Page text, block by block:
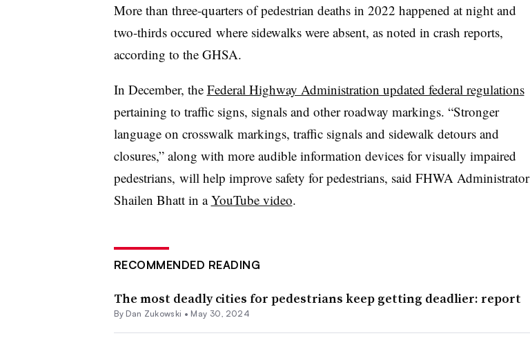
More than three-quarters of pedestrian deaths in 2022 happened at night and
two-thirds occured where sidewalks were absent, as noted in crash reports,
according to the GHSA.
In December, the Federal Highway Administration updated federal regulations
pertaining to traffic signs, signals and other roadway markings. “Stronger
language on crosswalk markings, traffic signals and sidewalk detours and
closures,” along with more audible information devices for visually impaired
pedestrians, will help improve safety for pedestrians, said FHWA Administrator
Shailen Bhatt in aYouTube video.
RECOMMENDED READING
The most deadly cities for pedestrians keep getting deadlier: report
By Dan Zukowski • May 30, 2024